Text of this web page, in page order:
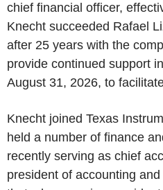
chief financial officer,
Knecht succeeded Rafael
after 25 years with the
provide continued support
August 31, 2026, to
Knecht joined Texas
held a number of finance
recently serving as chief
president of accounting